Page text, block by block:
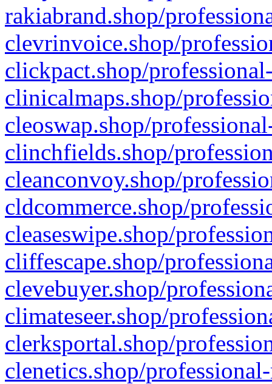
rakiabrand.shop/
clevrinvoice.shop/
clickpact.shop/
clinicalmaps.shop/
cleoswap.shop/
clinchfields.shop/
cleanconvoy.shop/
cldcommerce.shop/
cleaseswipe.shop/
cliffescape.shop/
clevebuyer.shop/
climateseer.shop/
clerksportal.shop/
clenetics.shop/